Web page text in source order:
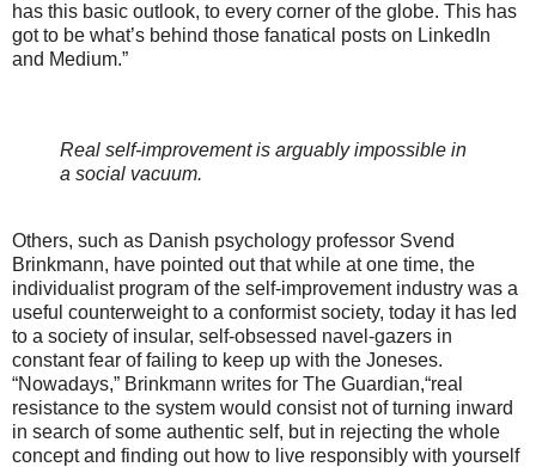
has this basic outlook, to every corner of the globe. This has
got to be what’s behind those fanatical posts on LinkedIn
and Medium.”
Real self-improvement is arguably impossible in
a social vacuum.
Others, such as Danish psychology professor Svend
Brinkmann, have pointed out that while at one time, the
individualist program of the self-improvement industry was a
useful counterweight to a conformist society, today it has led
to a society of insular, self-obsessed navel-gazers in
constant fear of failing to keep up with the Joneses.
“Nowadays,” Brinkmann writes for The Guardian,“real
resistance to the system would consist not of turning inward
in search of some authentic self, but in rejecting the whole
concept and finding out how to live responsibly with yourself